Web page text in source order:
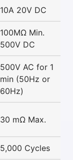
10A 20V DC
100MΩ Min.
500V DC
500V AC for 1
min (50Hz or
60Hz)
30 mΩ Max.
5,000 Cycles